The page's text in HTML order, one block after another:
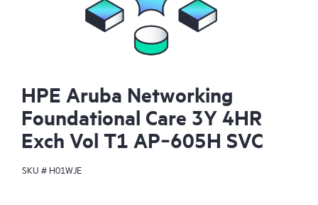
HPE Aruba Networking
Foundational Care 3Y 4HR
Exch Vol T1 AP‑605H SVC
SKU # H01WJE